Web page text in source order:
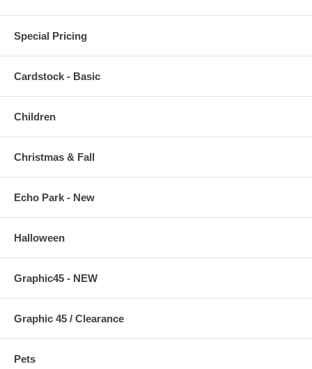
Special Pricing
Cardstock - Basic
Children
Christmas & Fall
Echo Park - New
Halloween
Graphic45 - NEW
Graphic 45 / Clearance
Pets